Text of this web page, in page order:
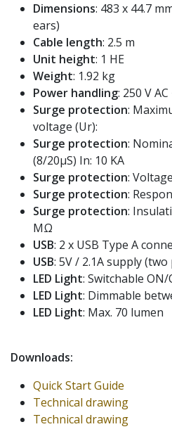
Dimensions: 483 x 44.7
ears)
Cable length: 2.5 m
Unit height: 1 HE
Weight: 1.92 kg
Power handling: 250 V
Surge protection:
voltage (Ur):
Surge protection:
(8/20μS) In: 10 KA
Surge protection:
Surge protection:
Surge protection:
MΩ
USB: 2 x USB Type A
USB: 5V / 2.1A supply
LED Light: Switchable ON/
LED Light: Dimmable
LED Light: Max. 70 lumen
Downloads:
Quick Start Guide
Technical drawing
Technical drawing